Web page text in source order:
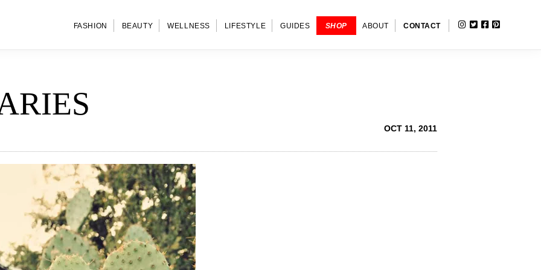
FASHION BEAUTY WELLNESS LIFESTYLE GUIDES SHOP ABOUT CONTACT INSTAGRAM
TWITTER
FACEBOOK
OCT 11, 2011